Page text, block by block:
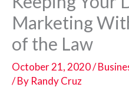
Marketing
of the Law
October 21, 2020/
/ By Randy Cruz